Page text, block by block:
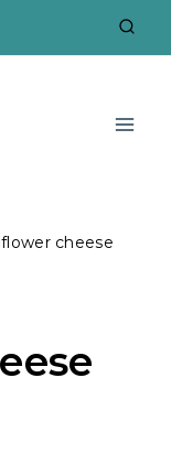
cheese